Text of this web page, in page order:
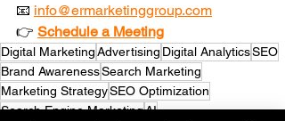
📧 info@ermarketinggroup.com
👉 Schedule a Meeting
Digital MarketingAdvertising Digital AnalyticsSEO
Brand AwarenessSearch Marketing
Marketing StrategySEO Optimization
Search Engine MarketingAI